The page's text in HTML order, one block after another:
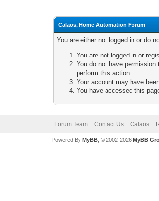
Calaos, Home Automation Forum
You are either not logged in or do
You are not logged in or
You do not have
perform this action.
Your account may have
You have accessed this
Forum Team Contact Us Calaos
Powered By MyBB, © 2002-2026 MyBB